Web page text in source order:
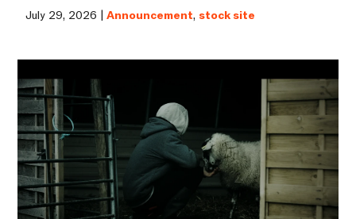
July 29, 2026 |Announcement, stock site